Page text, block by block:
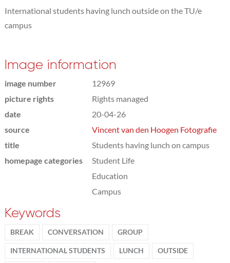
International students having lunch outside on the TU/e
campus
Image information
image number
12969
picture rights
Rights managed
date
20-04-26
source
Vincent van den Hoogen Fotografie
title
Students having lunch on campus
homepage categories
Student Life
Education
Campus
Keywords
BREAK CONVERSATION GROUP
INTERNATIONAL STUDENTS LUNCH OUTSIDE